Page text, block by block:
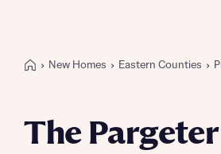
New Homes Eastern Counties
The Pargeter